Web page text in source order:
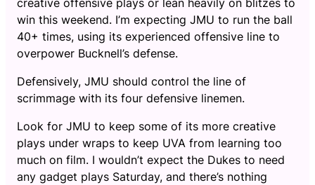
creative offensive plays or lean heavily on blitzes to
win this weekend. I’m expecting JMU to run the ball
40+ times, using its experienced offensive line to
overpower Bucknell’s defense.
Defensively, JMU should control the line of
scrimmage with its four defensive linemen.
Look for JMU to keep some of its more creative
plays under wraps to keep UVA from learning too
much on film. I wouldn’t expect the Dukes to need
any gadget plays Saturday, and there’s nothing